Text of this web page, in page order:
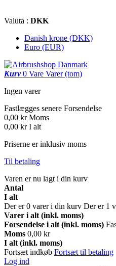
Valuta : DKK
Danish krone (DKK)
Euro (EUR)
Kurv 0 Vare Varer (tom)
Ingen varer
Fastlægges senere Forsendelse
0,00 kr Moms
0,00 kr I alt
Priserne er inklusiv moms
Til betaling
Varen er nu lagt i din kurv
Antal
I alt
Der er0 varer i din kurv Der er 1
Varer i alt (inkl. moms)
Forsendelse i alt (inkl. moms)
Moms 0,00 kr
I alt (inkl. moms)
Fortsæt indkøb Fortsæt til betaling
Log ind